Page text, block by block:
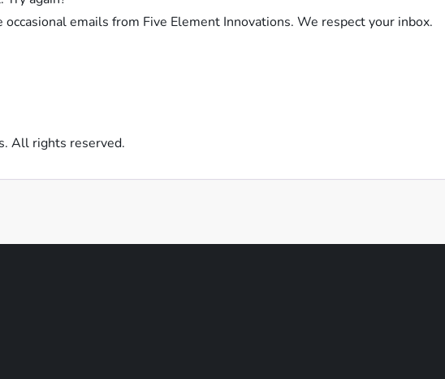
emails from Five Element Innovations. We respect your inbox.
All rights reserved.